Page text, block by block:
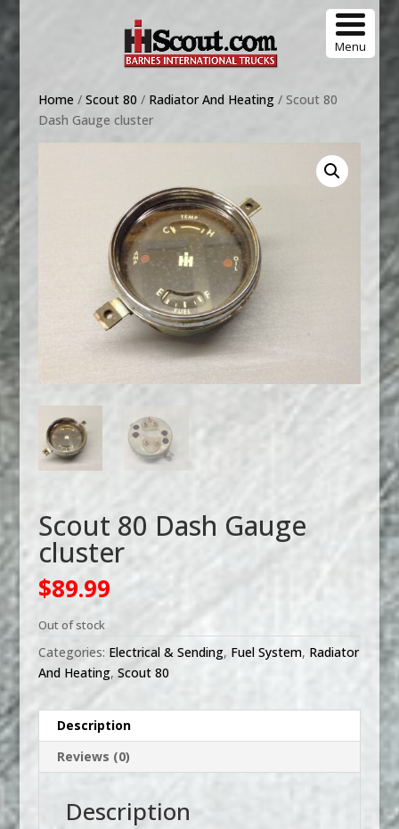
Menu
Home / Scout 80 / Radiator And Heating/ Scout 80
Dash Gauge cluster
Scout 80 Dash Gauge
cluster
$89.99
Out of stock
Categories: Electrical & Sending, Fuel System, Radiator
And Heating, Scout 80
Description
Reviews (0)
Description